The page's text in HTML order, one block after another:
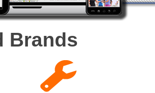
Brands